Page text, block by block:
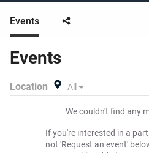
Events
Events
Location All
We couldn't find any
If you're interested in a
not 'Request an event'